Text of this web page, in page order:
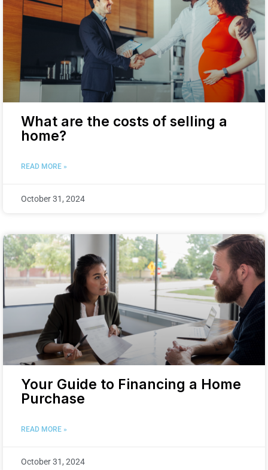
What are the costs of selling a
home?
READ MORE »
October 31, 2024
Your Guide to Financing a Home
Purchase
READ MORE »
October 31, 2024